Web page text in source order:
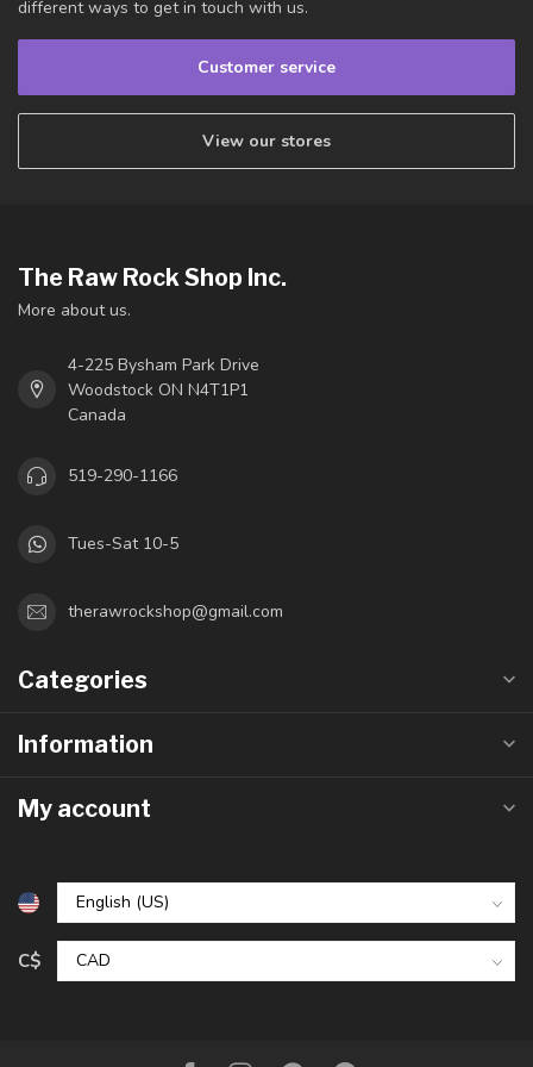
different ways to get in touch with us.
Customer service
View our stores
The Raw Rock Shop Inc.
More about us.
4-225 Bysham Park Drive
Woodstock ON N4T1P1
Canada
519-290-1166
Tues-Sat 10-5
therawrockshop@gmail.com
Categories
Information
My account
C$